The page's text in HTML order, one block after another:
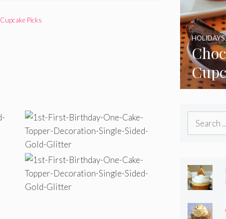
Cupcake Picks
with
HOLIDAYS
Search